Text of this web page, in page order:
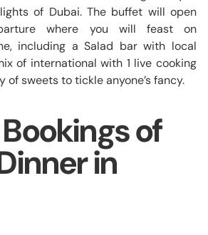
of Dubai. The buffet will open
where you will feast on
including a Salad bar with local
of international with 1 live cooking
of sweets to tickle anyone’s fancy.
of
in